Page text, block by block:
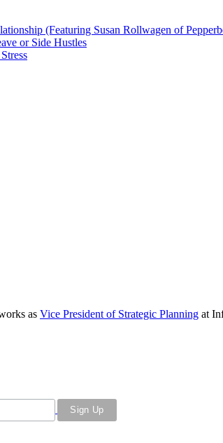
(Featuring Susan Rollwagen of
or Side Hustles
as Vice President of Strategic Planning at